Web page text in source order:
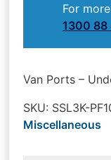
For
1300 88
Van Ports –
SKU: SSL3K-
Miscellaneous